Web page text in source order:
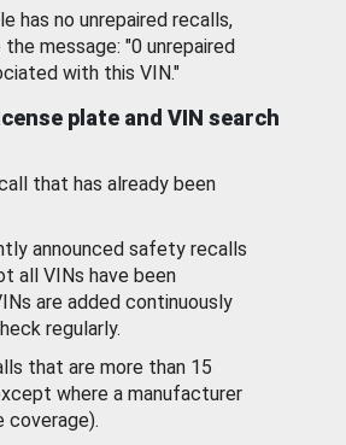
has no unrepaired recalls,
message: "0 unrepaired
with this VIN."
plate and VIN search
that has already been
announced safety recalls
all VINs have been
are added continuously
regularly.
that are more than 15
where a manufacturer
coverage).